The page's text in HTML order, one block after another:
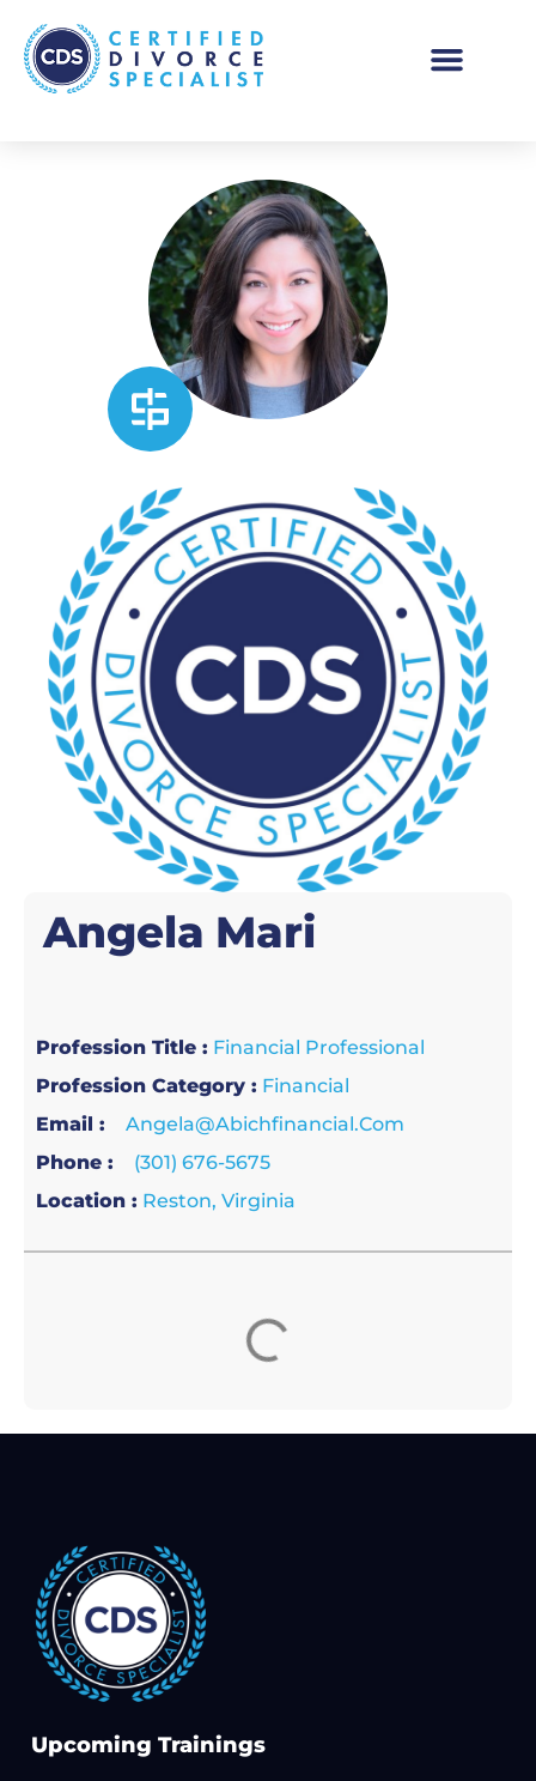
Angela Mari
Profession Title : Financial Professional
Profession Category : Financial
Email :
Angela@abichfinancial.com
Phone :
(301) 676-5675
Location : Reston, Virginia
Upcoming Trainings